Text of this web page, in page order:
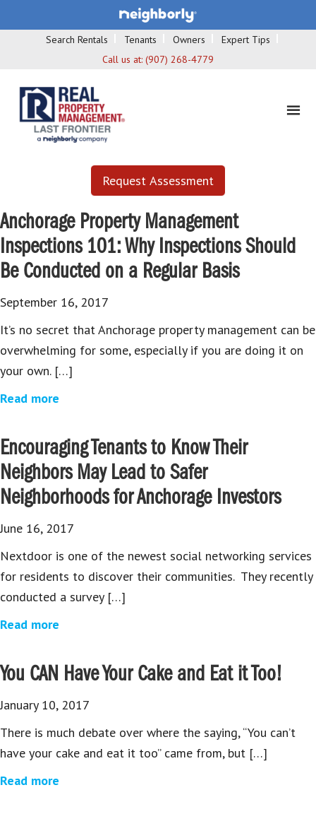
Search Rentals Tenants Owners
Expert Tips
Call us at: (907) 268-4779
Request Assessment
Anchorage Property Management
Inspections 101: Why Inspections Should
Be Conducted on a Regular Basis
September 16, 2017
It’s no secret that Anchorage property management can be
overwhelming for some, especially if you are doing it on
your own. […]
Read more
Encouraging Tenants to Know Their
Neighbors May Lead to Safer
Neighborhoods for Anchorage Investors
June 16, 2017
Nextdoor is one of the newest social networking services
for residents to discover their communities. They recently
conducted a survey […]
Read more
You CAN Have Your Cake and Eat it Too!
January 10, 2017
There is much debate over where the saying, “You can’t
have your cake and eat it too” came from, but […]
Read more